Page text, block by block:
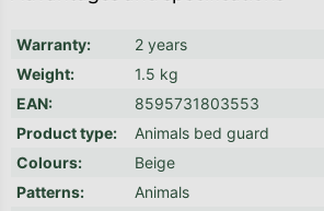
Warranty:
2 years
Weight:
1.5 kg
EAN:
8595731803553
Product type:
Animals bed guard
Colours:
Beige
Patterns:
Animals